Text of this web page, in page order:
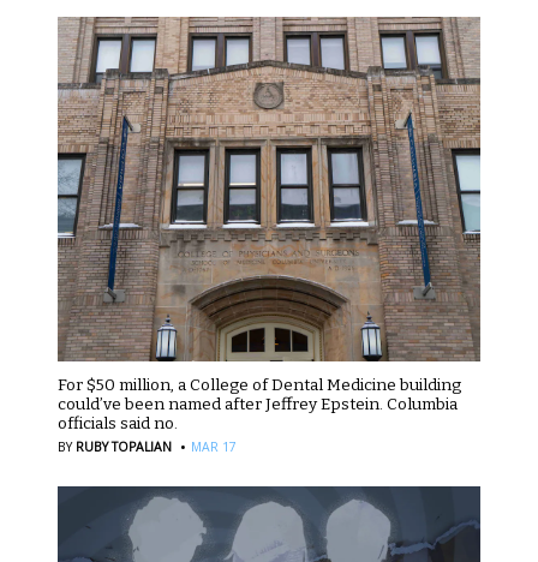
For $50 million, a College of Dental Medicine building
could’ve been named after Jeffrey Epstein. Columbia
officials said no.
BY RUBY TOPALIAN · MAR 17